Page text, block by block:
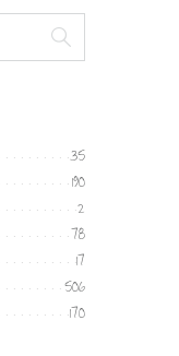
35
190
2
78
17
506
170